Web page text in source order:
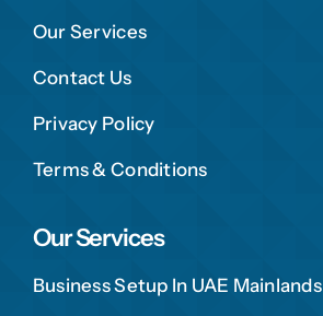
Our Services
Contact Us
Privacy Policy
Terms & Conditions
Our Services
Business Setup In UAE Mainlands